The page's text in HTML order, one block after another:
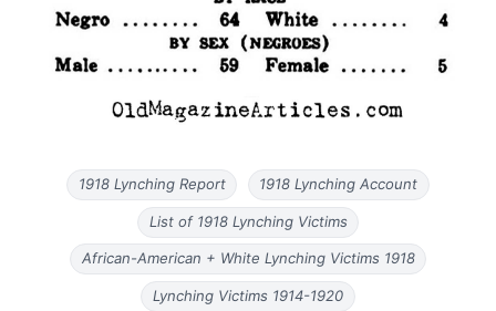
1918 Lynching Report 1918 Lynching Account
List of 1918 Lynching Victims
African-American + White Lynching Victims 1918
Lynching Victims 1914-1920